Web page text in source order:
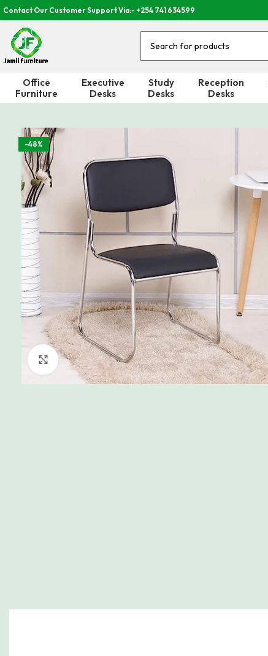
Contact Our Customer Support Via:- +254 741 634599
Office
Furniture
Executive
Desks
Study
Desks
Reception
Desks
-48%
Click to enlarge